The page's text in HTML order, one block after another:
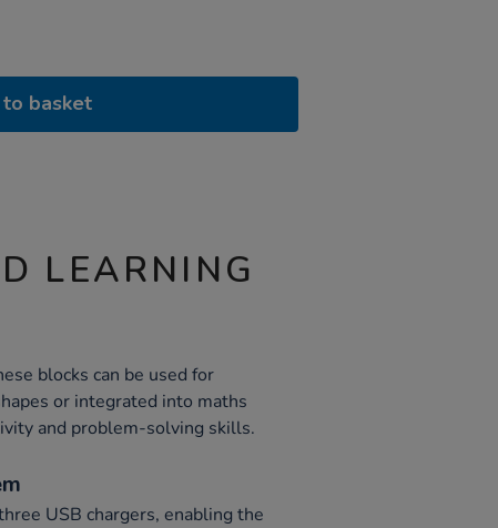
basket
LEARNING
blocks can be used for
or integrated into maths
and problem-solving skills.
USB chargers, enabling the